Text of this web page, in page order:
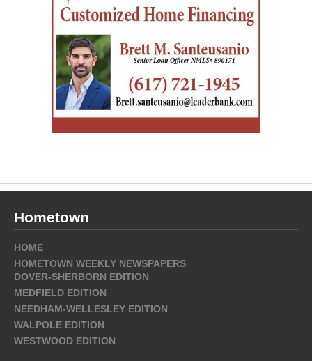
Hometown
HOME
HOMETOWN WEEKLY NEWSPAPERS
DOVER-SHERBORN EDITION
MEDFIELD EDITION
NEEDHAM-WELLESLEY EDITION
WALPOLE EDITION
WESTWOOD EDITION